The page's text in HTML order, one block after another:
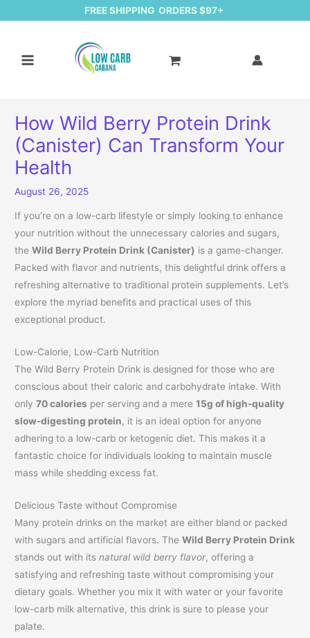
FREE SHIPPING ORDERS $97+
How Wild Berry Protein Drink
(Canister) Can Transform Your
Health
August 26, 2025
If you’re on a low-carb lifestyle or simply looking to enhance
your nutrition without the unnecessary calories and sugars,
theWild Berry Protein Drink (Canister) is a game-changer.
Packed with flavor and nutrients, this delightful drink offers a
refreshing alternative to traditional protein supplements. Let’s
explore the myriad benefits and practical uses of this
exceptional product.
Low-Calorie, Low-Carb Nutrition
The Wild Berry Protein Drink is designed for those who are
conscious about their caloric and carbohydrate intake. With
only70 calories per serving and a mere15g of high-quality
slow-digesting protein, it is an ideal option for anyone
adhering to a low-carb or ketogenic diet. This makes it a
fantastic choice for individuals looking to maintain muscle
mass while shedding excess fat.
Delicious Taste without Compromise
Many protein drinks on the market are either bland or packed
with sugars and artificial flavors. TheWild Berry Protein Drink
stands out with itsnatural wild berry flavor, offering a
satisfying and refreshing taste without compromising your
dietary goals. Whether you mix it with water or your favorite
low-carb milk alternative, this drink is sure to please your
palate.